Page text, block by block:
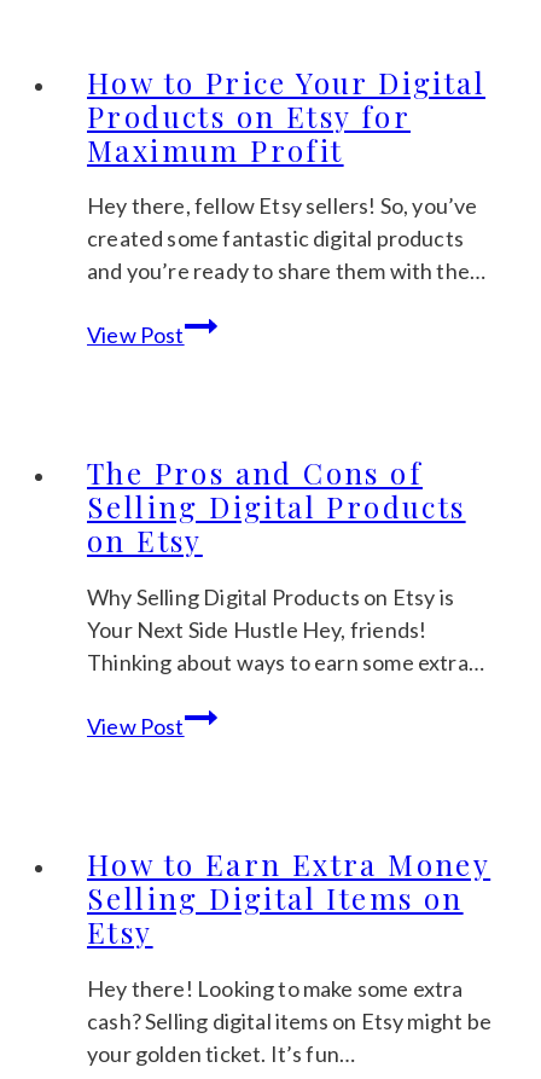
Sell
Best
Throughout
the
Year
How to Price Your Digital
Products on Etsy for
Maximum Profit
Hey there, fellow Etsy sellers! So, you’ve
created some fantastic digital products
and you’re ready to share them with the…
View PostHow
Products
on
Etsy
for
Maximum
Profit
The Pros and Cons of
Selling Digital Products
on Etsy
Why Selling Digital Products on Etsy is
Your Next Side Hustle Hey, friends!
Thinking about ways to earn some extra…
View PostThe
Selling
Digital
on
Etsy
How to Earn Extra Money
Selling Digital Items on
Etsy
Hey there! Looking to make some extra
cash? Selling digital items on Etsy might be
your golden ticket. It’s fun…